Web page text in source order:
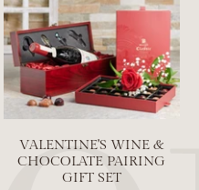
VALENTINE'S WINE &
CHOCOLATE PAIRING
GIFT SET